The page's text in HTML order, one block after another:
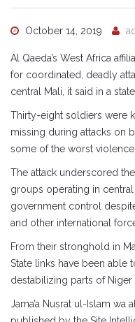
October 14, 2019
Al Qaeda’s West Africa
for coordinated, deadly
central Mali, it said in a
Thirty-eight soldiers were
missing during attacks on
some of the worst violence
The attack underscored
groups operating in
government control
and other international
From their stronghold in
State links have been able
destabilizing parts of Niger
Jama’a Nusrat ul-Islam wa